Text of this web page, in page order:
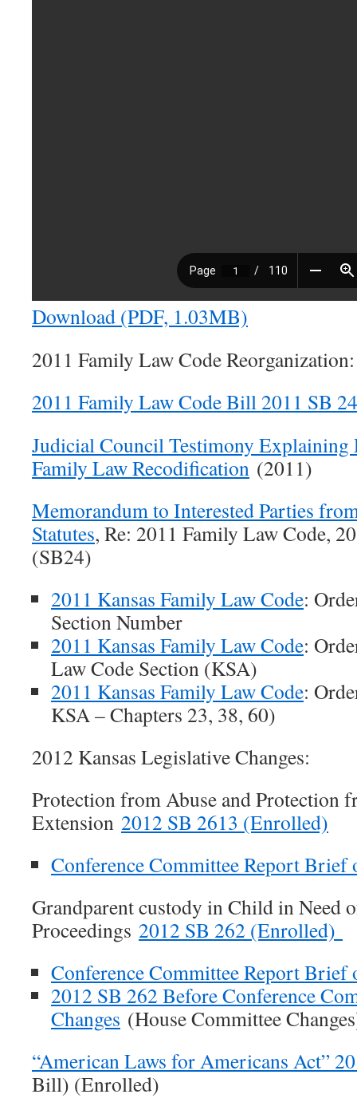
Download (PDF, 1.03MB)
2011 Family Law Code Reorganization:
2011 Family Law Code Bill 2011 SB 24
Judicial Council Testimony Explaining
Family Law Recodification (2011)
Memorandum to Interested Parties
Statutes, Re: 2011 Family Law Code,
(SB24)
2011 Kansas Family Law Code:
Section Number
2011 Kansas Family Law Code:
Law Code Section (KSA)
2011 Kansas Family Law Code:
KSA – Chapters 23, 38, 60)
2012 Kansas Legislative Changes:
Protection from Abuse and Protection
Extension 2012 SB 2613 (Enrolled)
Conference Committee Report Brief
Grandparent custody in Child in Need
Proceedings 2012 SB 262 (Enrolled)
Conference Committee Report Brief
2012 SB 262 Before Conference
Changes (House Committee
“American Laws for Americans Act”
Bill) (Enrolled)